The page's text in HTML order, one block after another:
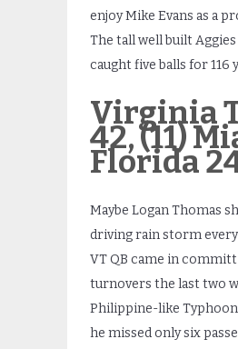
enjoy Mike Evans as a
The tall well built
caught five balls for 116
Virginia
42, (11)
Florida
Maybe Logan Thomas
driving rain storm every
VT QB came in
turnovers the last two
Philippine-like
he missed only six